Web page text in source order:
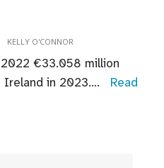
KELLY O'CONNOR
​​​€33.058 million
in 2023....
Read